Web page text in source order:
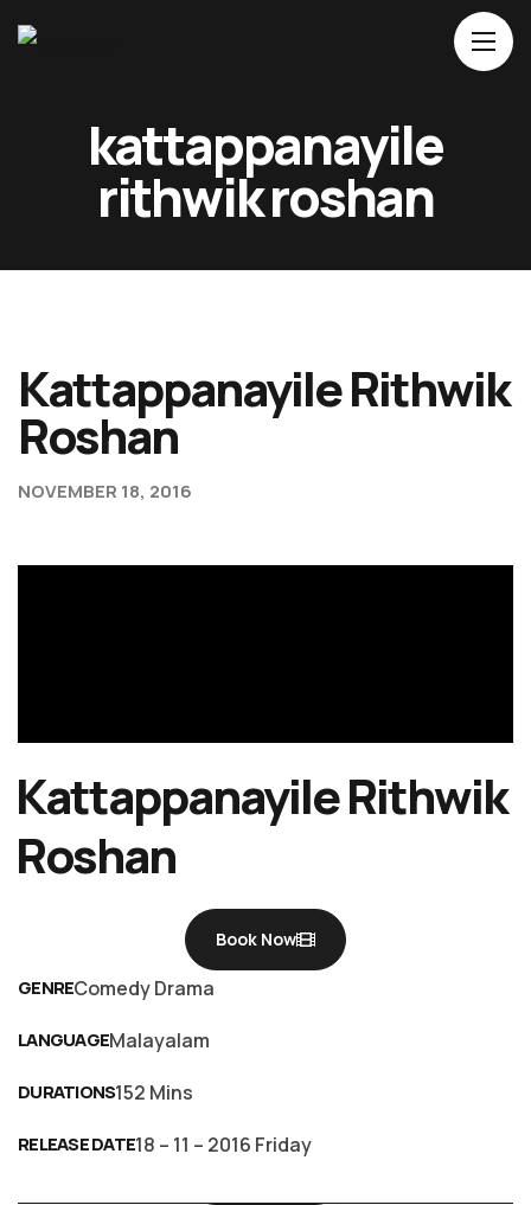
About Us
Movies
kattappanayile
rithwik roshan
Kattappanayile Rithwik
Roshan
NOVEMBER 18, 2016
Kattappanayile Rithwik
Roshan
Book Now
GENREComedy Drama
LANGUAGEMalayalam
DURATIONS152 Mins
RELEASE DATE18 – 11 – 2016 Friday